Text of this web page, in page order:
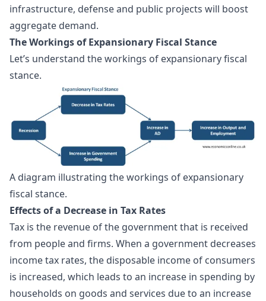
infrastructure, defense and public projects will boost
aggregate demand.
The Workings of Expansionary Fiscal Stance
Let’s understand the workings of expansionary fiscal
stance.
A diagram illustrating the workings of expansionary
fiscal stance.
Effects of a Decrease in Tax Rates
Tax is the revenue of the government that is received
from people and firms. When a government decreases
income tax rates, the disposable income of consumers
is increased, which leads to an increase in spending by
households on goods and services due to an increase